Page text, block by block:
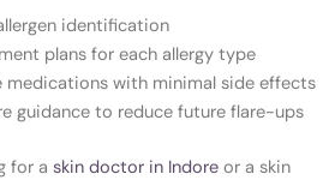
identification
plans for each allergy type
medications with minimal side effects
guidance to reduce future flare-ups
for a skin doctor in Indore or a skin